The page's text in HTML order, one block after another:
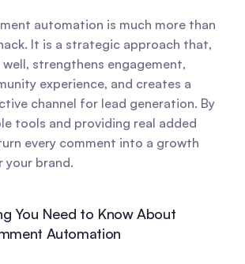
automation is much more than
It is a strategic approach that,
strengthens engagement,
experience, and creates a
channel for lead generation. By
tools and providing real added
every comment into a growth
brand.
You Need to Know About
Automation